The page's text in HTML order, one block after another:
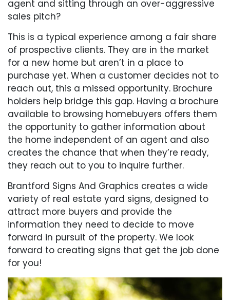
agent and sitting through an over-aggressive
sales pitch?
This is a typical experience among a fair share
of prospective clients. They are in the market
for a new home but aren’t in a place to
purchase yet. When a customer decides not to
reach out, this a missed opportunity. Brochure
holders help bridge this gap. Having a brochure
available to browsing homebuyers offers them
the opportunity to gather information about
the home independent of an agent and also
creates the chance that when they’re ready,
they reach out to you to inquire further.
Brantford Signs And Graphics creates a wide
variety of real estate yard signs, designed to
attract more buyers and provide the
information they need to decide to move
forward in pursuit of the property. We look
forward to creating signs that get the job done
for you!